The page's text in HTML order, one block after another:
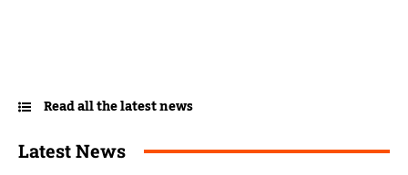
Read all the latest news
Latest News